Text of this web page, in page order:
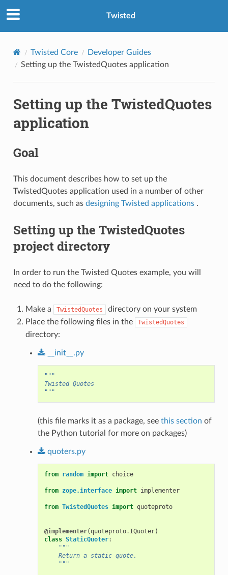
Twisted
Twisted Core
Developer Guides
Setting up the TwistedQuotes application
Setting up the TwistedQuotes
application
Goal
This document describes how to set up the
TwistedQuotes application used in a number of other
documents, such as designing Twisted applications.
Setting up the TwistedQuotes
project directory
In order to run the Twisted Quotes example, you will
need to do the following:
Make a TwistedQuotes
directory on your system
Place the following files in the
TwistedQuotes
directory:
__init__.py
"""
Twisted Quotes
"""
(this file marks it as a package, see this section of
the Python tutorial for more on packages)
quoters.py
from random import choice
from zope.interface import implementer
from TwistedQuotes import quoteproto
@implementer(quoteproto. IQuoter)
class StaticQuoter:
"""
    Return a static quote.
    """